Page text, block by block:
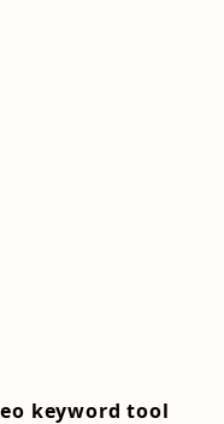
keyword tool